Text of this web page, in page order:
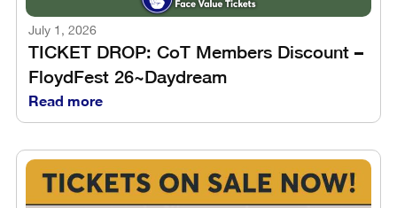
July 1, 2026
TICKET DROP: CoT Members Discount –
FloydFest 26~Daydream
Read more